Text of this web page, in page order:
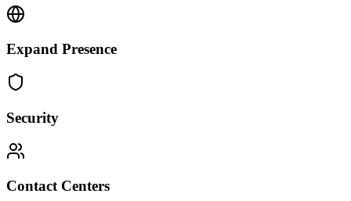
Expand Presence
Security
Contact Centers